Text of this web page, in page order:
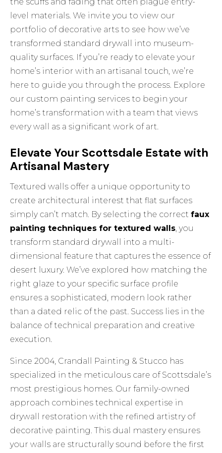
level materials. We invite you to view our
portfolio of decorative arts to see how we’ve
transformed standard drywall into museum-
quality surfaces. If you’re ready to elevate your
home’s interior with an artisanal touch, we’re
here to guide you through the process. Explore
our custom painting services to begin your
home’s transformation with a team that views
every wall as a significant work of art.
Elevate Your Scottsdale Estate with
Artisanal Mastery
Textured walls offer a unique opportunity to
create architectural interest that flat surfaces
simply can’t match. By selecting the correctfaux
painting techniques for textured walls, you
transform standard drywall into a multi-
dimensional feature that captures the essence of
desert luxury. We’ve explored how matching the
right glaze to your specific surface profile
ensures a sophisticated, modern look rather
than a dated relic of the past. Success lies in the
balance of technical preparation and creative
execution.
Since 2004, Crandall Painting & Stucco has
specialized in the meticulous care of Scottsdale’s
most prestigious homes. Our family-owned
approach combines technical expertise in
drywall restoration with the refined artistry of
decorative painting. This dual mastery ensures
your walls are structurally sound before the first